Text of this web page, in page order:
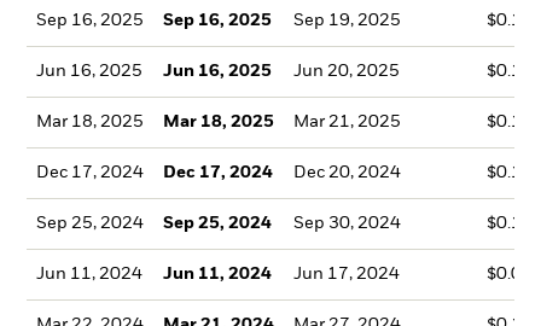
Sep 16, 2025 Sep 16, 2025 Sep 19, 2025
Jun 16, 2025 Jun 16, 2025 Jun 20, 2025
Mar 18, 2025 Mar 18, 2025 Mar 21, 2025
Dec 17, 2024 Dec 17, 2024 Dec 20, 2024
Sep 25, 2024 Sep 25, 2024 Sep 30, 2024
Jun 11, 2024 Jun 11, 2024 Jun 17, 2024